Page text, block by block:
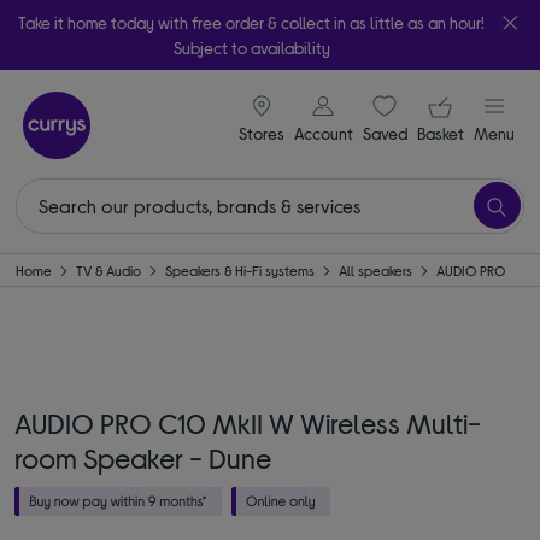
Take it home today with free order & collect in as little as an hour!
Subject to availability
Stores
signin icon
Account Saveditems
Your
Basket Menu
Home TV & Audio Speakers & Hi-Fi systems All speakers AUDIO PRO
AUDIO PRO C10 MkII W Wireless Multi-
room Speaker - Dune